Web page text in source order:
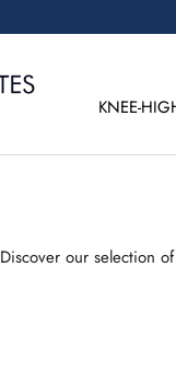
KNEE-
Discover our selection